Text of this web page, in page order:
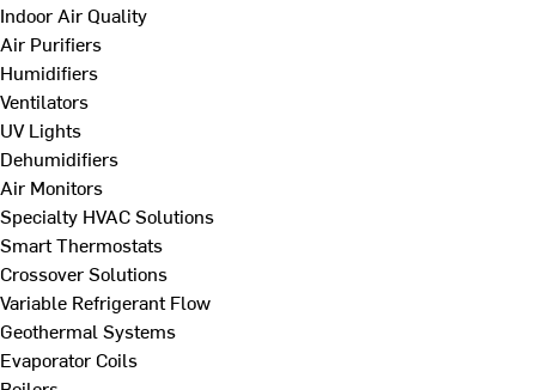
Indoor Air Quality
Air Purifiers
Humidifiers
Ventilators
UV Lights
Dehumidifiers
Air Monitors
Specialty HVAC Solutions
Smart Thermostats
Crossover Solutions
Variable Refrigerant Flow
Geothermal Systems
Evaporator Coils